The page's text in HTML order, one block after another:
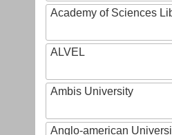
Academy of Sciences
ALVEL
Ambis University
Anglo-american